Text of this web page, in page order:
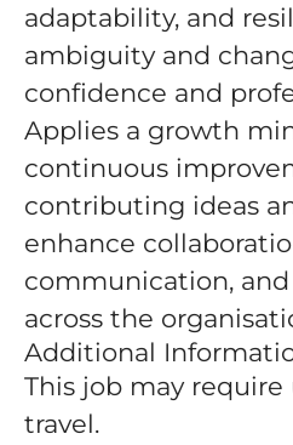
adaptability, and
ambiguity and
confidence and
Applies a growth
continuous
contributing ideas
enhance
communication,
across the
Additional
This job may require
travel.